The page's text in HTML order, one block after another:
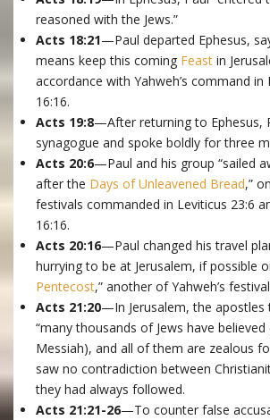
reasoned with the Jews.”
Acts 18:21—Paul departed Ephesus,
means keep this coming Feast in
accordance with Yahweh’s command
16:16.
Acts 19:8—After returning to Ephesus,
synagogue and spoke boldly for three
Acts 20:6—Paul and his group “sailed
after the Days of Unleavened Bread,”
festivals commanded in Leviticus 23:6
16:16.
Acts 20:16—Paul changed his travel
hurrying to be at Jerusalem, if possible
Pentecost,” another of Yahweh’s
Acts 21:20—In Jerusalem, the apostles
“many thousands of Jews have believed
Messiah), and all of them are zealous
saw no contradiction between
they had always followed.
Acts 21:21-26—To counter false